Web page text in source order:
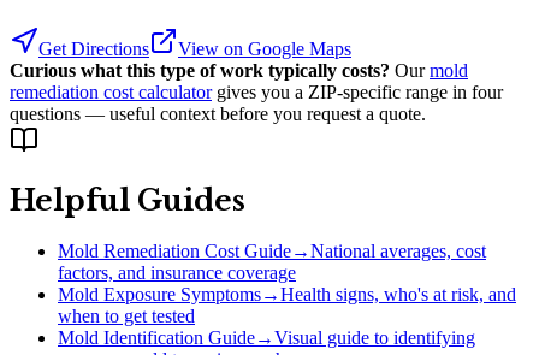
Get Directions
View on Google Maps
Curious what this type of work typically costs? Our mold
remediation cost calculator gives you a ZIP-specific range in four
questions — useful context before you request a quote.
Helpful Guides
Mold Remediation Cost Guide→National averages, cost
factors, and insurance coverage
Mold Exposure Symptoms→Health signs, who's at risk, and
when to get tested
Mold Identification Guide→Visual guide to identifying